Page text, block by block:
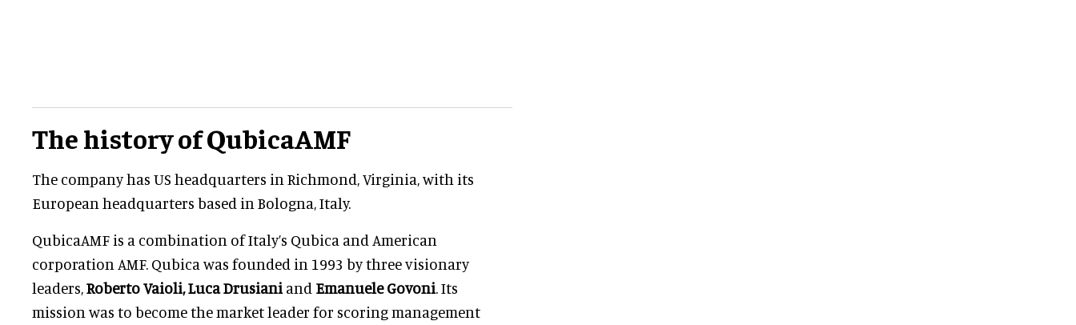
The history of QubicaAMF
The company has US headquarters in Richmond, Virginia, with its
European headquarters based in Bologna, Italy.
QubicaAMF is a combination of Italy’s Qubica and American
corporation AMF. Qubica was founded in 1993 by three visionary
leaders, Roberto Vaioli,Luca Drusiani and Emanuele Govoni . Its
mission was to become the market leader for scoring management